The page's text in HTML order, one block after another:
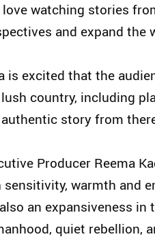
love watching stories
and expand the
is excited that the
country, including
story from
Producer Reema
sensitivity, warmth and
an expansiveness in
quiet rebellion,